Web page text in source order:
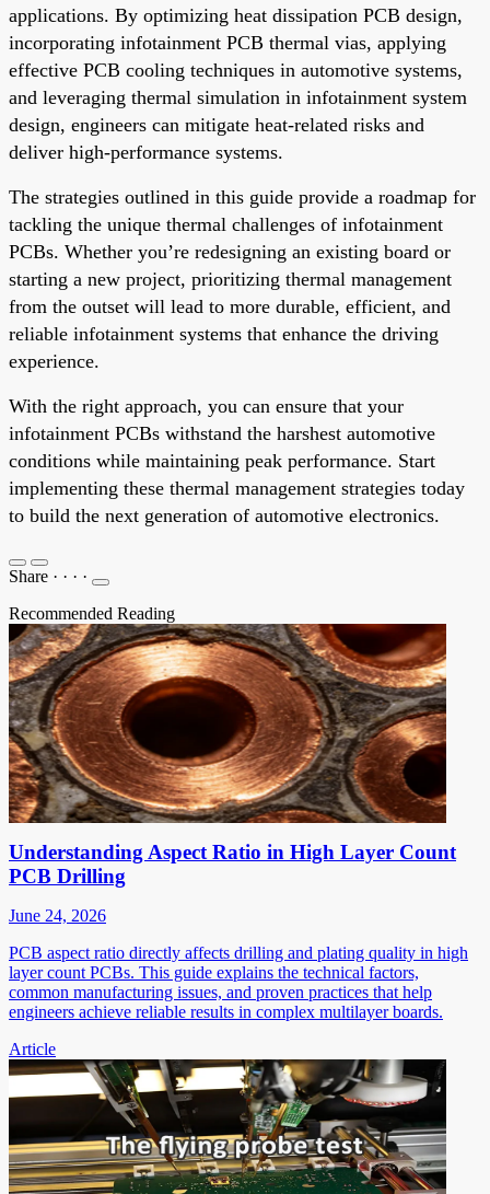
applications. By optimizing heat dissipation PCB design,
incorporating infotainment PCB thermal vias, applying
effective PCB cooling techniques in automotive systems,
and leveraging thermal simulation in infotainment system
design, engineers can mitigate heat-related risks and
deliver high-performance systems.
The strategies outlined in this guide provide a roadmap for
tackling the unique thermal challenges of infotainment
PCBs. Whether you’re redesigning an existing board or
starting a new project, prioritizing thermal management
from the outset will lead to more durable, efficient, and
reliable infotainment systems that enhance the driving
experience.
With the right approach, you can ensure that your
infotainment PCBs withstand the harshest automotive
conditions while maintaining peak performance. Start
implementing these thermal management strategies today
to build the next generation of automotive electronics.
Share · · · ·
Recommended Reading
Understanding Aspect Ratio in High Layer Count
PCB Drilling
June 24, 2026
PCB aspect ratio directly affects drilling and plating quality in high
layer count PCBs. This guide explains the technical factors,
common manufacturing issues, and proven practices that help
engineers achieve reliable results in complex multilayer boards.
Article